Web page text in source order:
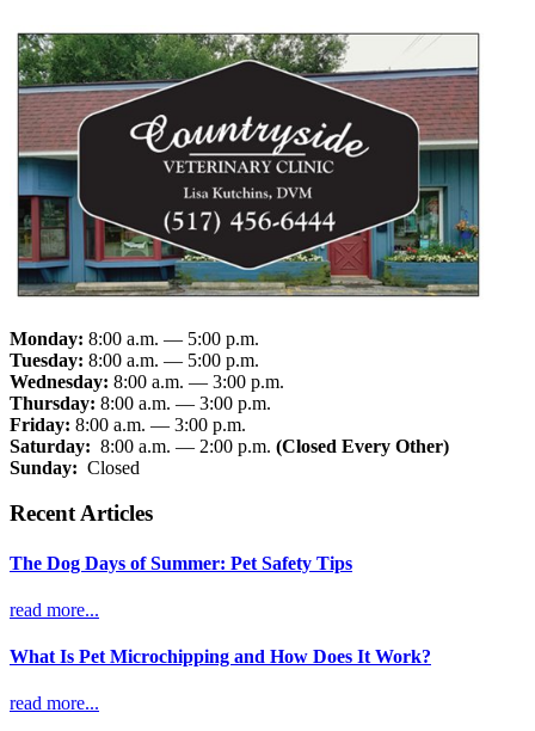
Monday: 8:00 a.m. — 5:00 p.m.
Tuesday: 8:00 a.m. — 5:00 p.m.
Wednesday: 8:00 a.m. — 3:00 p.m.
Thursday: 8:00 a.m. — 3:00 p.m.
Friday: 8:00 a.m. — 3:00 p.m.
Saturday: 8:00 a.m. — 2:00 p.m. (Closed Every Other)
Sunday: Closed
Recent Articles
The Dog Days of Summer: Pet Safety Tips
read more...
What Is Pet Microchipping and How Does It Work?
read more...